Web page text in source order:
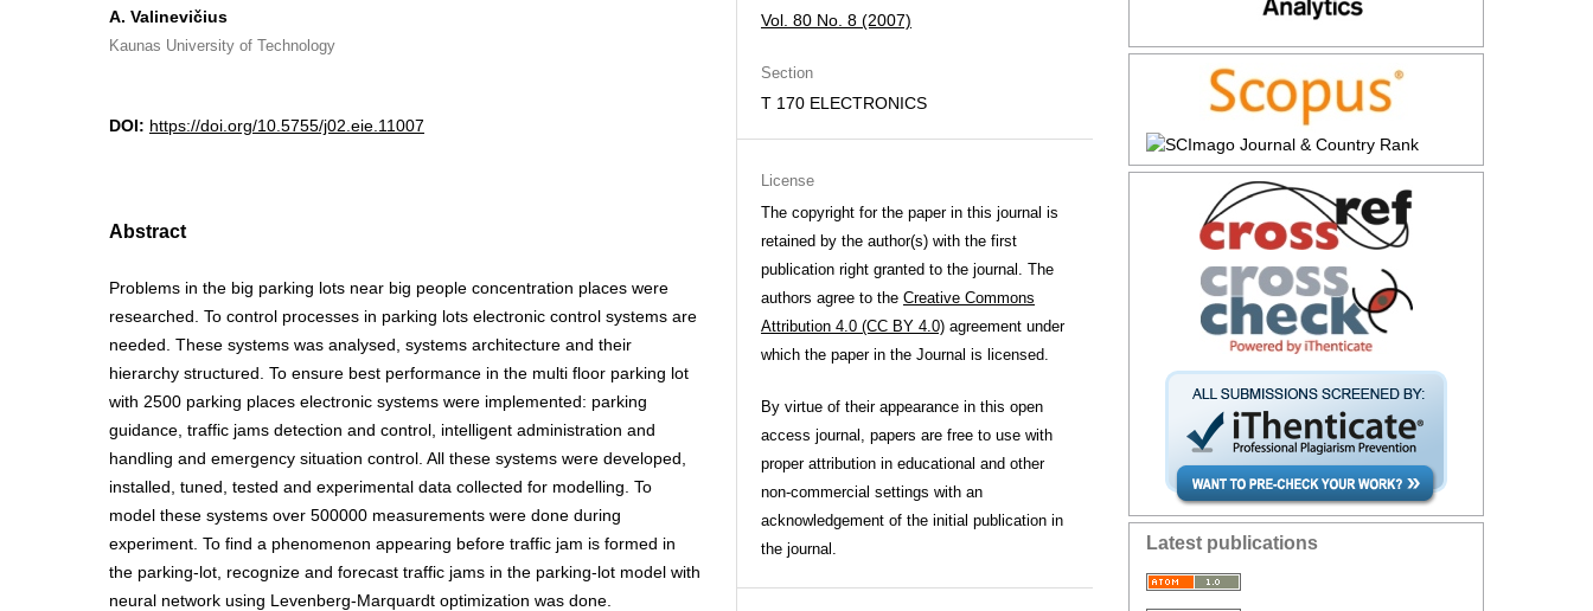
A. Valinevičius
Kaunas University of Technology
DOI: https://doi.org/10.5755/j02.eie.11007
Abstract
Problems in the big parking lots near big people concentration places were
researched. To control processes in parking lots electronic control systems are
needed. These systems was analysed, systems architecture and their
hierarchy structured. To ensure best performance in the multi floor parking lot
with 2500 parking places electronic systems were implemented: parking
guidance, traffic jams detection and control, intelligent administration and
handling and emergency situation control. All these systems were developed,
installed, tuned, tested and experimental data collected for modelling. To
model these systems over 500000 measurements were done during
experiment. To find a phenomenon appearing before traffic jam is formed in
the parking-lot, recognize and forecast traffic jams in the parking-lot model with
neural network using Levenberg-Marquardt optimization was done.
Vol. 80 No. 8 (2007)
Section
T 170 ELECTRONICS
License
The copyright for the paper in this journal is
retained by the author(s) with the first
publication right granted to the journal. The
authors agree to the Creative Commons
Attribution 4.0 (CC BY 4.0) agreement under
which the paper in the Journal is licensed.
By virtue of their appearance in this open
access journal, papers are free to use with
proper attribution in educational and other
non-commercial settings with an
acknowledgement of the initial publication in
the journal.
Latest publications